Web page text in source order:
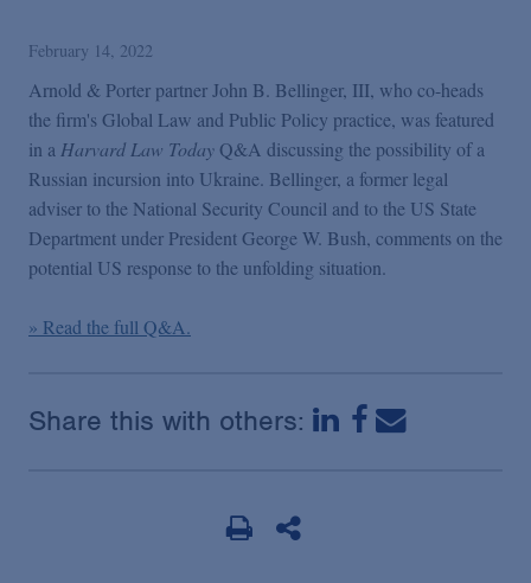
Publications and Presentations
Podcasts
Blogs
Events
February 14, 2022
Arnold & Porter partner John B. Bellinger, III, who co-heads
the firm's Global Law and Public Policy practice, was featured
in a Harvard Law Today Q&A discussing the possibility of a
Russian incursion into Ukraine. Bellinger, a former legal
adviser to the National Security Council and to the US State
Department under President George W. Bush, comments on the
potential US response to the unfolding situation.
» Read the full Q&A.
Share this with others: